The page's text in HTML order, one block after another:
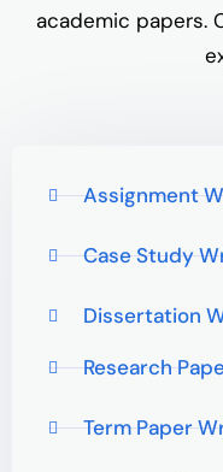
academic papers.
Assignment
Case Study
Dissertation
Research
Term Paper